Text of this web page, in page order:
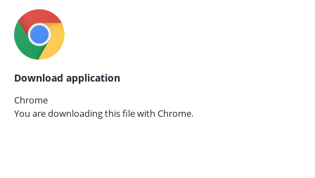
Download application
Chrome
You are downloading this file with Chrome.